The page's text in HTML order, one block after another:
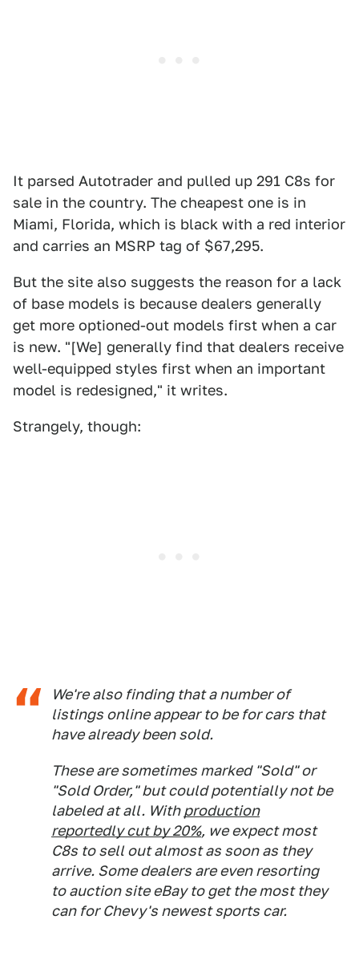
It parsed Autotrader and pulled up 291 C8s for
sale in the country. The cheapest one is in
Miami, Florida, which is black with a red interior
and carries an MSRP tag of $67,295.
But the site also suggests the reason for a lack
of base models is because dealers generally
get more optioned-out models first when a car
is new. "[We] generally find that dealers receive
well-equipped styles first when an important
model is redesigned," it writes.
Strangely, though:
We're also finding that a number of
listings online appear to be for cars that
have already been sold.
These are sometimes marked "Sold" or
"Sold Order," but could potentially not be
labeled at all. Withproduction
reportedly cut by 20%, we expect most
C8s to sell out almost as soon as they
arrive. Some dealers are even resorting
to auction site eBay to get the most they
can for Chevy's newest sports car.